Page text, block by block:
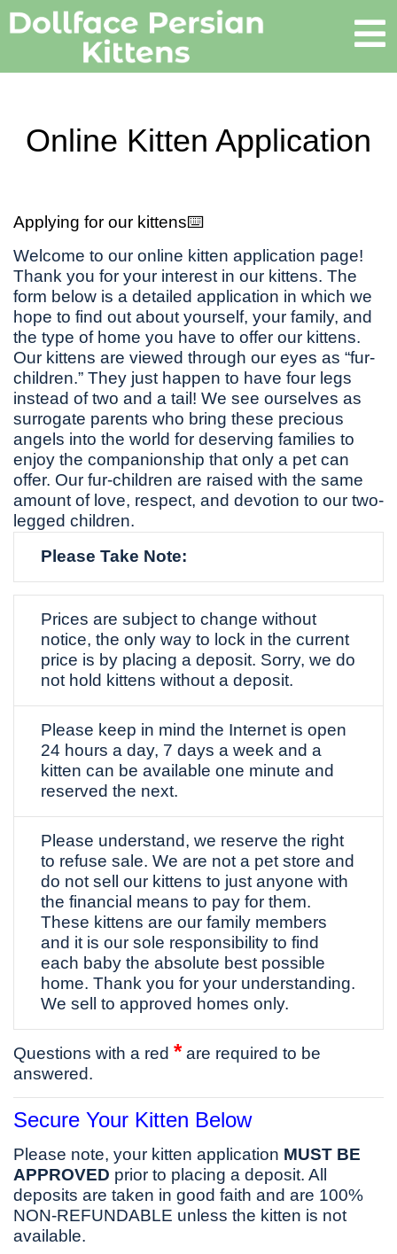
Online Kitten Application
Applying for our kittens⌨️
Welcome to our online kitten application page!
Thank you for your interest in our kittens. The
form below is a detailed application in which we
hope to find out about yourself, your family, and
the type of home you have to offer our kittens.
Our kittens are viewed through our eyes as “fur-
children.” They just happen to have four legs
instead of two and a tail! We see ourselves as
surrogate parents who bring these precious
angels into the world for deserving families to
enjoy the companionship that only a pet can
offer. Our fur-children are raised with the same
amount of love, respect, and devotion to our two-
legged children.
Please Take Note:
Prices are subject to change without
notice, the only way to lock in the current
price is by placing a deposit. Sorry, we do
not hold kittens without a deposit.
Please keep in mind the Internet is open
24 hours a day, 7 days a week and a
kitten can be available one minute and
reserved the next.
Please understand, we reserve the right
to refuse sale. We are not a pet store and
do not sell our kittens to just anyone with
the financial means to pay for them.
These kittens are our family members
and it is our sole responsibility to find
each baby the absolute best possible
home. Thank you for your understanding.
We sell to approved homes only.
Questions with a red *are required to be
answered.
Secure Your Kitten Below
Please note, your kitten application MUST BE
APPROVED prior to placing a deposit. All
deposits are taken in good faith and are 100%
NON-REFUNDABLE unless the kitten is not
available.